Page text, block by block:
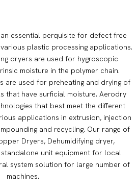
essential perquisite for defect free
plastic processing applications.
dryers are used for hygroscopic
moisture in the polymer chain.
are used for preheating and drying of
that have surficial moisture. Aerodry
that best meet the different
applications in extrusion, injection
and recycling. Our range of
Dryers, Dehumidifying dryer,
unit equipment for local
system solution for large number of
machines.